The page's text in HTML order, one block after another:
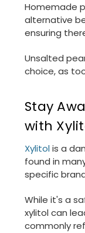
Homemade
alternative
ensuring
Unsalted
choice, as
Stay
with
Xylitolis a
found in
specific
While it's a
xylitol can
commonly